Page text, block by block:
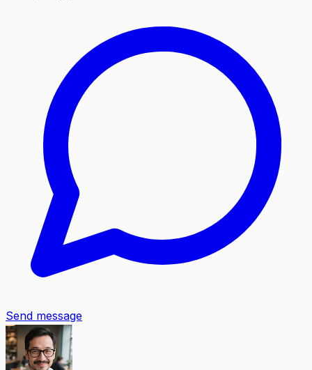
Send message